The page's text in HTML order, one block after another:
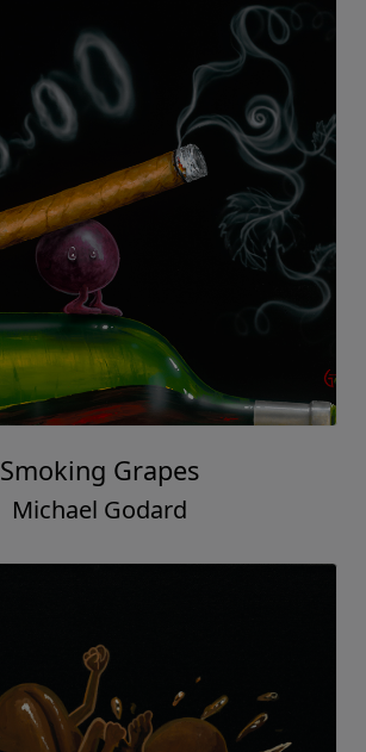
Smoking Grapes
Michael Godard